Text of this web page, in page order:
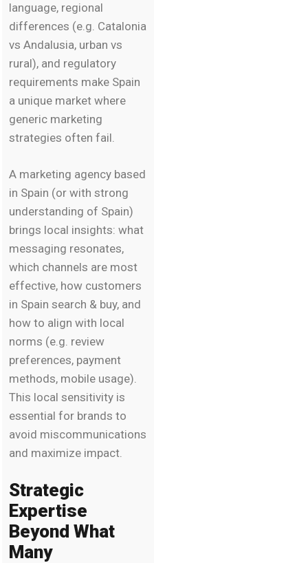
language, regional
differences (e.g. Catalonia
vs Andalusia, urban vs
rural), and regulatory
requirements make Spain
a unique market where
generic marketing
strategies often fail.
A marketing agency based
in Spain (or with strong
understanding of Spain)
brings local insights: what
messaging resonates,
which channels are most
effective, how customers
in Spain search & buy, and
how to align with local
norms (e.g. review
preferences, payment
methods, mobile usage).
This local sensitivity is
essential for brands to
avoid miscommunications
and maximize impact.
Strategic
Expertise
Beyond What
Many